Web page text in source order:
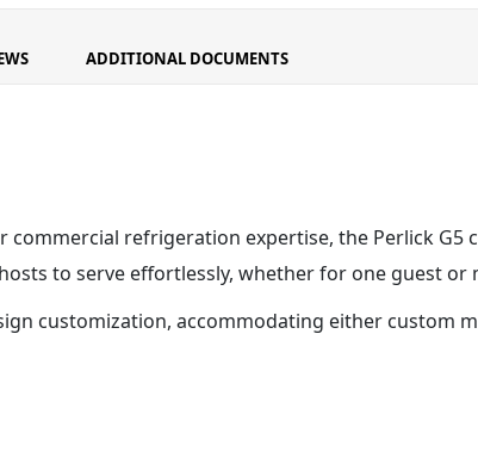
ADDITIONAL DOCUMENTS
commercial refrigeration expertise, the Perlick
to serve effortlessly, whether for one guest or
customization, accommodating either custom